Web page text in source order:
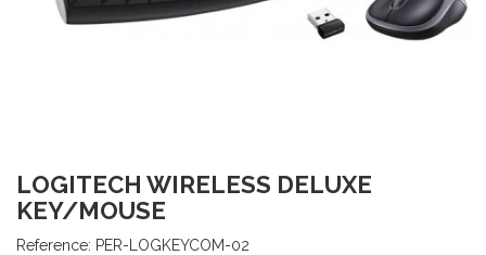
LOGITECH WIRELESS DELUXE
KEY/MOUSE
Reference: PER-LOGKEYCOM-02